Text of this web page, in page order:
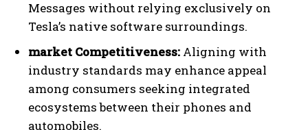
Messages without relying exclusively on
Tesla’s native software surroundings.
market Competitiveness: Aligning with
industry standards may enhance appeal
among consumers seeking integrated
ecosystems between their phones and
automobiles.